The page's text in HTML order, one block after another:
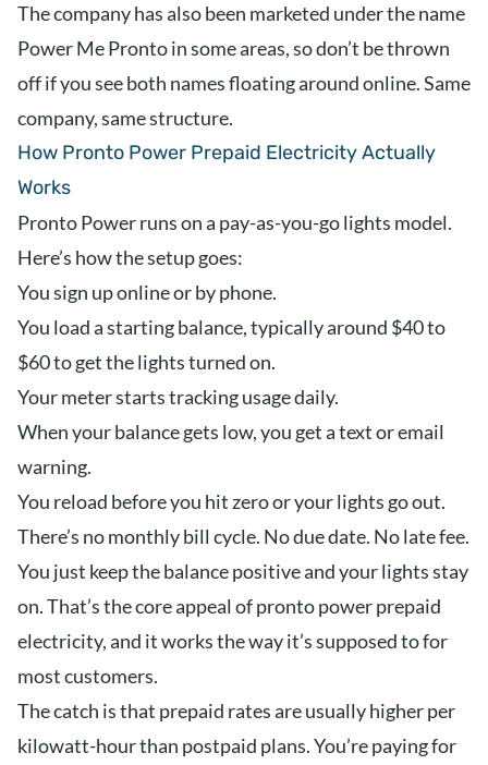
The company has also been marketed under the name
Power Me Pronto in some areas, so don’t be thrown
off if you see both names floating around online. Same
company, same structure.
How Pronto Power Prepaid Electricity Actually
Works
Pronto Power runs on a pay-as-you-go lights model.
Here’s how the setup goes:
You sign up online or by phone.
You load a starting balance, typically around $40 to
$60 to get the lights turned on.
Your meter starts tracking usage daily.
When your balance gets low, you get a text or email
warning.
You reload before you hit zero or your lights go out.
There’s no monthly bill cycle. No due date. No late fee.
You just keep the balance positive and your lights stay
on. That’s the core appeal of pronto power prepaid
electricity, and it works the way it’s supposed to for
most customers.
The catch is that prepaid rates are usually higher per
kilowatt-hour than postpaid plans. You’re paying for